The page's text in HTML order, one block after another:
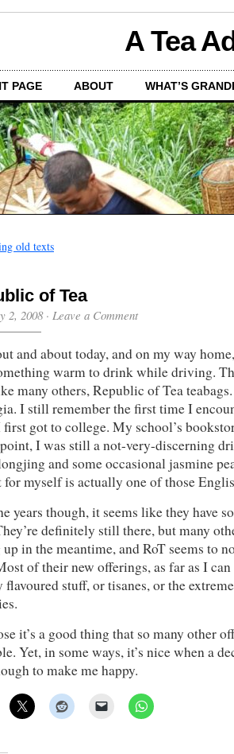
A Tea
PAGE ABOUT WHAT’S
old texts
of Tea
2, 2008· Leave a Comment
and about today, and on my way
warm to drink while driving.
many others, Republic of Tea
I still remember the first time I
got to college. My school’s
I was still a not-very-discerning
and some occasional jasmine
for myself is actually one of those
years though, it seems like they have
definitely still there, but many
up in the meantime, and RoT seems to
of their new offerings, as far as I
flavoured stuff, or tisanes, or the
it’s a good thing that so many other
Yet, in some ways, it’s nice when a
to make me happy.